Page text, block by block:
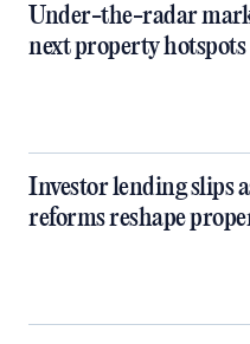
Under-the-radar
next property hotspots
Investor lending slips
reforms reshape